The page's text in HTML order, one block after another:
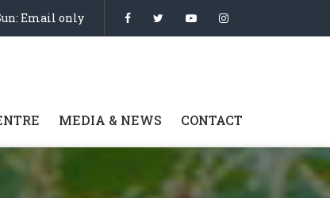
Email only
MEDIA & NEWS CONTACT